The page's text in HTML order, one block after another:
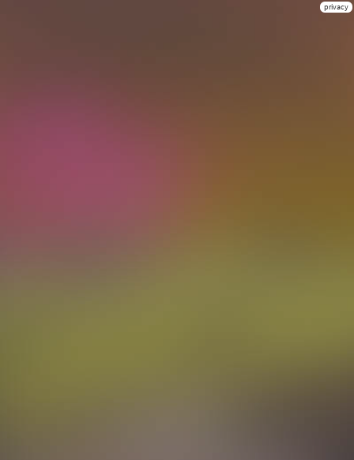
privacy